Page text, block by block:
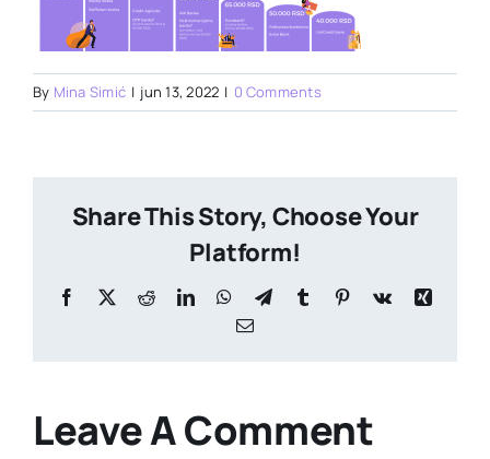
By Mina Simić | jun 13, 2022 | 0 Comments
Share This Story, Choose Your
Platform!
Facebook
X RedditLinkedInWhatsApp
TelegramTumblr Pinterest
Vk
Xing
Email
Leave A Comment